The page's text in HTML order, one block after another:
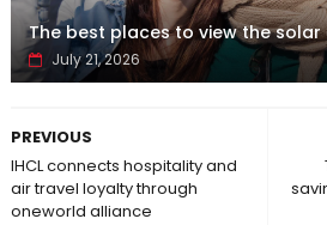
The best places to view the solar
July 21, 2026
PREVIOUS
IHCL connects hospitality and
air travel loyalty through
oneworld alliance